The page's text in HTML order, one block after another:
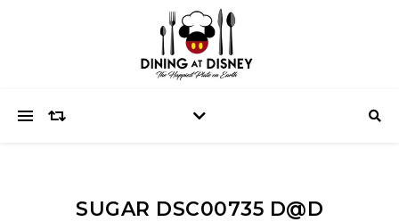
SUGAR DSC00735 D@D